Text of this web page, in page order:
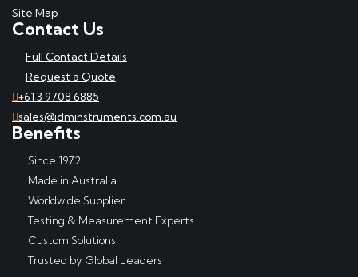
Site Map
Contact Us
Full Contact Details
Request a Quote
+61 3 9708 6885
sales@idminstruments.com.au
Benefits
Since 1972
Made in Australia
Worldwide Supplier
Testing & Measurement Experts
Custom Solutions
Trusted by Global Leaders